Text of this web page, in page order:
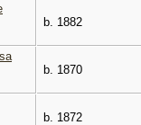
b. 1882
b. 1870
b. 1872